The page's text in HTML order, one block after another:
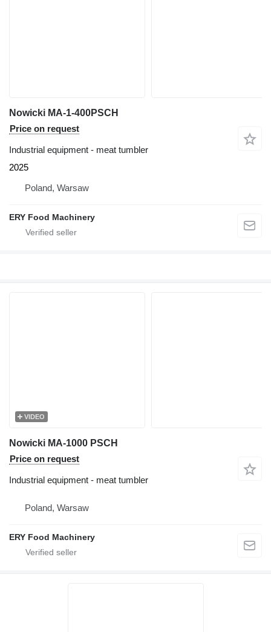
Nowicki MA-1-400PSCH
Price on request
Industrial equipment - meat tumbler
2025
Poland, Warsaw
ERY Food Machinery
VIDEO
Nowicki MA-1000 PSCH
Price on request
Industrial equipment - meat tumbler
Poland, Warsaw
ERY Food Machinery